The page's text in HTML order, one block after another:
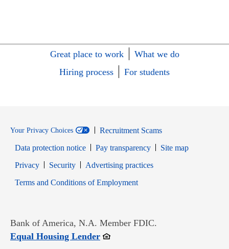
Great place to work
What we do
Hiring process
For students
Your Privacy Choices
Recruitment Scams
Data protection notice
Pay transparency
Site map
PrivacyOpens in new window
SecurityOpens in new window
Advertising practices
Terms and Conditions of EmploymentOpens in new window
Bank of America, N.A. Member FDIC.
Equal Housing LenderOpens in new window